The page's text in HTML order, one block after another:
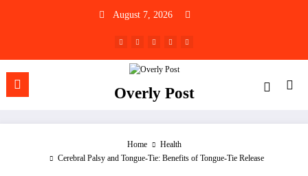
August 7, 2026
Overly Post
Home
Health
Cerebral Palsy and Tongue-Tie: Benefits of Tongue-Tie Release